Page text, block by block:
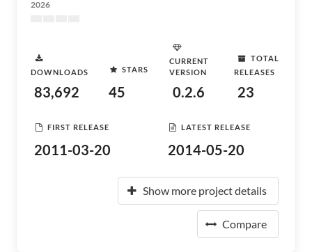
2026
DOWNLOADS
83,692
STARS
45
CURRENT
VERSION
0.2.6
TOTAL
RELEASES
23
FIRST RELEASE
2011-03-20
LATEST RELEASE
2014-05-20
Show more project details
Compare